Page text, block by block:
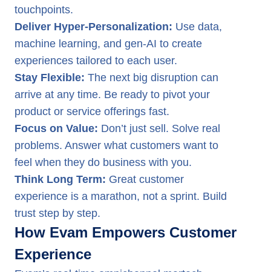
touchpoints.
Deliver Hyper-Personalization: Use data,
machine learning, and gen-AI to create
experiences tailored to each user.
Stay Flexible: The next big disruption can
arrive at any time. Be ready to pivot your
product or service offerings fast.
Focus on Value: Don’t just sell. Solve real
problems. Answer what customers want to
feel when they do business with you.
Think Long Term: Great customer
experience is a marathon, not a sprint. Build
trust step by step.
How Evam Empowers Customer
Experience